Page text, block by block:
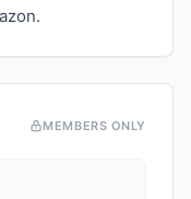
MEMBERS ONLY